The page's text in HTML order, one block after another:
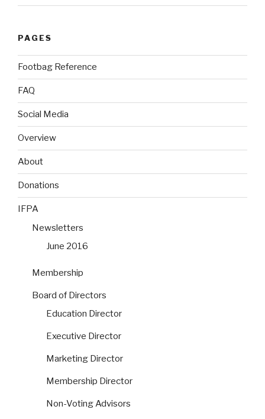
PAGES
Footbag Reference
FAQ
Social Media
Overview
About
Donations
IFPA
Newsletters
June 2016
Membership
Board of Directors
Education Director
Executive Director
Marketing Director
Membership Director
Non-Voting Advisors